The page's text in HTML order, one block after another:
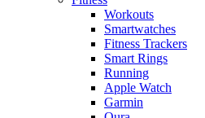
Workouts
Smartwatches
Fitness Trackers
Smart Rings
Running
Apple Watch
Garmin